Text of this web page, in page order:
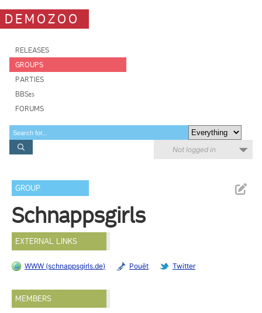
DEMOZOO
RELEASES
GROUPS
PARTIES
BBSes
FORUMS
Not logged in
GROUP
Schnappsgirls
EXTERNAL LINKS
WWW (schnappsgirls.de) Pouët Twitter
MEMBERS